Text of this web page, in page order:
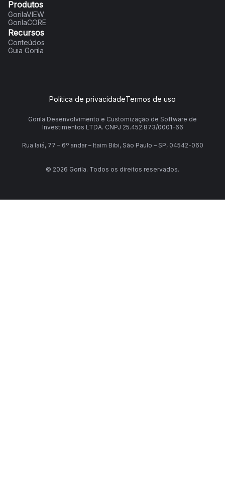
Produtos
GorilaVIEW
GorilaCORE
Recursos
Conteúdos
Guia Gorila
Política de privacidadeTermos de uso
Gorila Desenvolvimento e Customização de Software de
Investimentos LTDA. CNPJ 25.452.873/0001-66
Rua Iaiá, 77 – 6º andar – Itaim Bibi, São Paulo – SP, 04542-060
© 2026 Gorila. Todos os direitos reservados.